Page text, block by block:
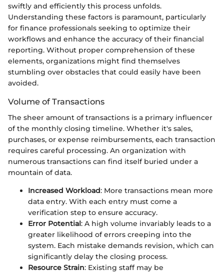
swiftly and efficiently this process unfolds.
Understanding these factors is paramount, particularly
for finance professionals seeking to optimize their
workflows and enhance the accuracy of their financial
reporting. Without proper comprehension of these
elements, organizations might find themselves
stumbling over obstacles that could easily have been
avoided.
Volume of Transactions
The sheer amount of transactions is a primary influencer
of the monthly closing timeline. Whether it's sales,
purchases, or expense reimbursements, each transaction
requires careful processing. An organization with
numerous transactions can find itself buried under a
mountain of data.
Increased Workload: More transactions mean more
data entry. With each entry must come a
verification step to ensure accuracy.
Error Potential: A high volume invariably leads to a
greater likelihood of errors creeping into the
system. Each mistake demands revision, which can
significantly delay the closing process.
Resource Strain: Existing staff may be